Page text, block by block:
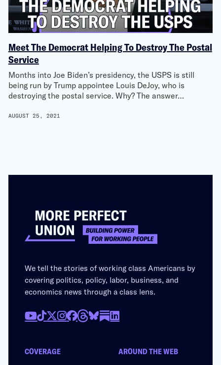
Meet The Democrat Helping To Destroy The Postal
Service
Months into Joe Biden’s presidency, the USPS is still
being run by Trump appointee Louis DeJoy, who is
destroying the postal service. Why? The answer…
AUGUST 25, 2021
We tell the stories of working class Americans by
covering politics, policy, labor, business, and
economics news through a class lens.
COVERAGE AROUND THE WEB